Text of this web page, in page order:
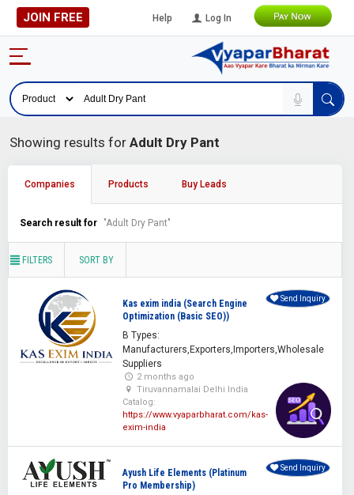
JOIN FREE Help Log In
Showing results for Adult Dry Pant
Companies Products Buy Leads
Search result for "Adult Dry Pant"
FILTERS SORT BY
Kas exim india (Search Engine
Optimization (Basic SEO))
B Types:
Manufacturers,Exporters,Importers,Wholesale
Suppliers
2 months ago
Tiruvannamalai Delhi India
Catalog:
https://www.vyaparbharat.com/kas-
exim-india
Send Inquiry
Ayush Life Elements (Platinum
Pro Membership)
Send Inquiry